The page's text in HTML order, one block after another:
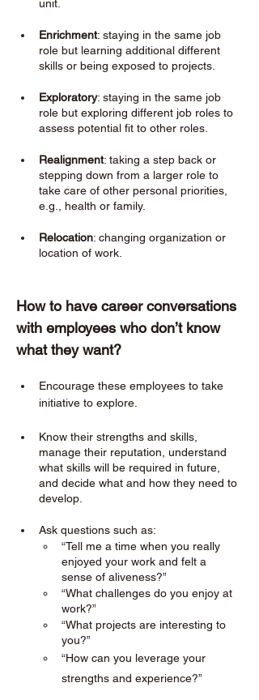
unit.
Enrichment: staying in the same job
role but learning additional different
skills or being exposed to projects.
Exploratory: staying in the same job
role but exploring different job roles to
assess potential fit to other roles.
Realignment: taking a step back or
stepping down from a larger role to
take care of other personal priorities,
e.g., health or family.
Relocation: changing organization or
location of work.
How to have career conversations
with employees who don’t know
what they want?
Encourage these employees to take
initiative to explore.
Know their strengths and skills,
manage their reputation, understand
what skills will be required in future,
and decide what and how they need to
develop.
Ask questions such as:
“Tell me a time when you really
enjoyed your work and felt a
sense of aliveness?”
“What challenges do you enjoy at
work?”
“What projects are interesting to
you?”
“How can you leverage your
strengths and experience?”